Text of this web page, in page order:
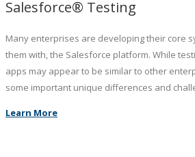
Salesforce® Testing
Many enterprises are developing their core
them with, the Salesforce platform. While
apps may appear to be similar to other
some important unique differences and
Learn More